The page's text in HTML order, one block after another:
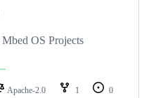
OS Projects
Apache-2.0 1
0